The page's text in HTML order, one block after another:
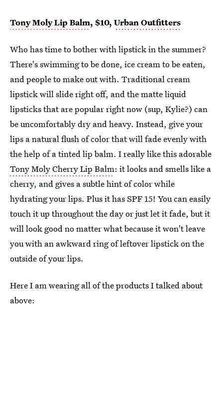
Tony Moly Lip Balm, $10, Urban Outfitters
Who has time to bother with lipstick in the summer?
There's swimming to be done, ice cream to be eaten,
and people to make out with. Traditional cream
lipstick will slide right off, and the matte liquid
lipsticks that are popular right now (sup, Kylie?) can
be uncomfortably dry and heavy. Instead, give your
lips a natural flush of color that will fade evenly with
the help of a tinted lip balm. I really like this adorable
Tony Moly Cherry Lip Balm: it looks and smells like a
cherry, and gives a subtle hint of color while
hydrating your lips. Plus it has SPF 15! You can easily
touch it up throughout the day or just let it fade, but it
will look good no matter what because it won't leave
you with an awkward ring of leftover lipstick on the
outside of your lips.
Here I am wearing all of the products I talked about
above: